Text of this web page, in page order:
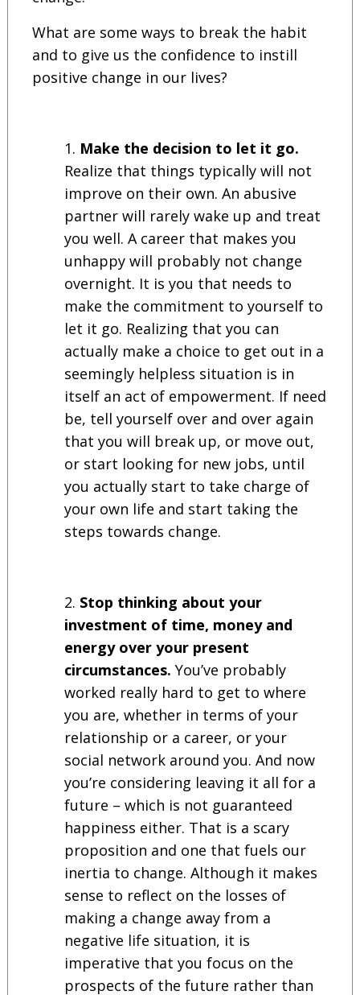
What are some ways to break the habit
and to give us the confidence to instill
positive change in our lives?
Make the decision to let it go.
Realize that things typically will not
improve on their own. An abusive
partner will rarely wake up and treat
you well. A career that makes you
unhappy will probably not change
overnight. It is you that needs to
make the commitment to yourself to
let it go. Realizing that you can
actually make a choice to get out in a
seemingly helpless situation is in
itself an act of empowerment. If need
be, tell yourself over and over again
that you will break up, or move out,
or start looking for new jobs, until
you actually start to take charge of
your own life and start taking the
steps towards change.
Stop thinking about your
investment of time, money and
energy over your present
circumstances. You’ve probably
worked really hard to get to where
you are, whether in terms of your
relationship or a career, or your
social network around you. And now
you’re considering leaving it all for a
future – which is not guaranteed
happiness either. That is a scary
proposition and one that fuels our
inertia to change. Although it makes
sense to reflect on the losses of
making a change away from a
negative life situation, it is
imperative that you focus on the
prospects of the future rather than